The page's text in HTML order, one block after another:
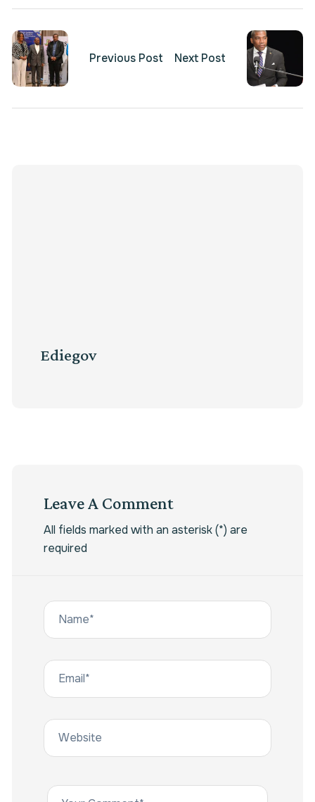
Previous Post Next Post
Ediegov
Leave A Comment
All fields marked with an asterisk (*) are
required